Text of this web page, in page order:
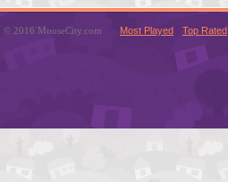
© 2016 MouseCity.com Most Played Top Rated